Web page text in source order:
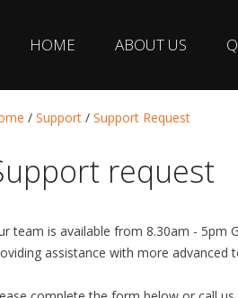
HOME ABOUT US
/ Support / Support Request
request
team is available from 8.30am - 5pm
assistance with more advanced